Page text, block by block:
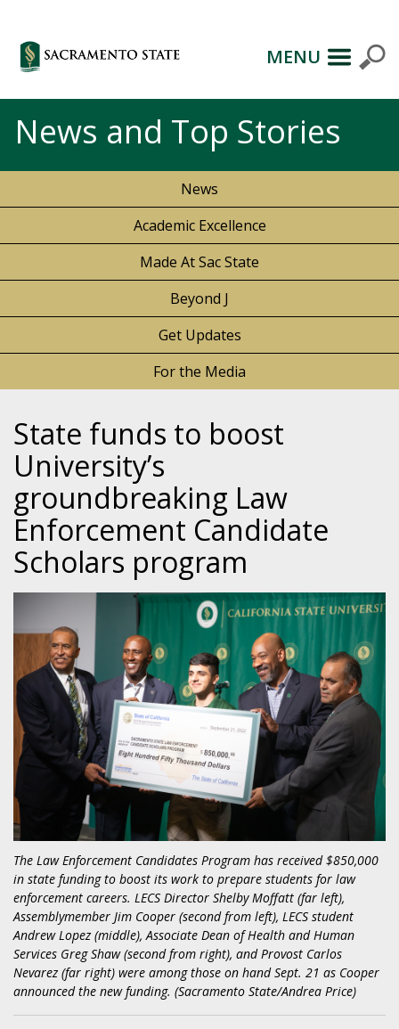
MENU
News and Top Stories
News
Academic Excellence
Made At Sac State
Beyond J
Get Updates
For the Media
State funds to boost
University’s
groundbreaking Law
Enforcement Candidate
Scholars program
The Law Enforcement Candidates Program has received $850,000
in state funding to boost its work to prepare students for law
enforcement careers. LECS Director Shelby Moffatt (far left),
Assemblymember Jim Cooper (second from left), LECS student
Andrew Lopez (middle), Associate Dean of Health and Human
Services Greg Shaw (second from right), and Provost Carlos
Nevarez (far right) were among those on hand Sept. 21 as Cooper
announced the new funding. (Sacramento State/Andrea Price)